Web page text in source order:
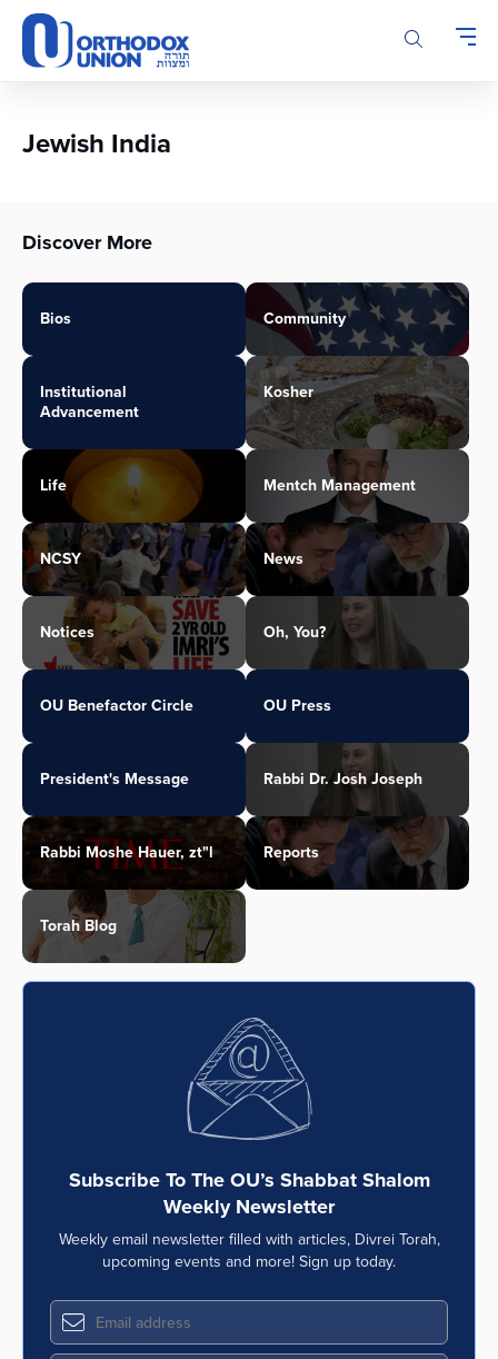
Please
note:
This
accessibility
Jewish India
Discover More
Bios Community
Institutional
Advancement
Kosher
Life Mentch Management
NCSY News
Notices Oh, You?
OU Benefactor Circle OU Press
President's Message Rabbi Dr. Josh Joseph
Rabbi Moshe Hauer, zt"l Reports
Torah Blog
Subscribe To The OU’s Shabbat Shalom
Weekly Newsletter
Weekly email newsletter filled with articles, Divrei Torah,
upcoming events and more! Sign up today.